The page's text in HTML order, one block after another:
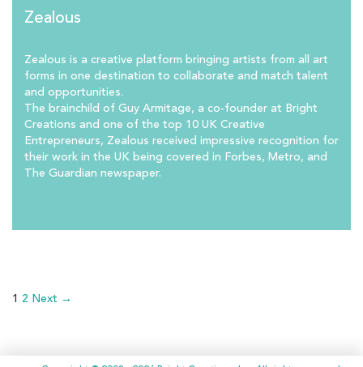
Zealous
Zealous is a creative platform bringing artists from all art
forms in one destination to collaborate and match talent
and opportunities.
The brainchild of Guy Armitage, a co-founder at Bright
Creations and one of the top 10 UK Creative
Entrepreneurs, Zealous received impressive recognition for
their work in the UK being covered in Forbes, Metro, and
The Guardian newspaper.
1 2 Next →